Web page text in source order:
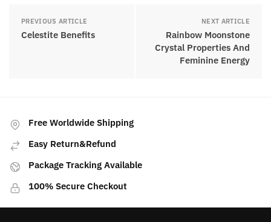
PREVIOUS ARTICLE
Celestite Benefits
NEXT ARTICLE
Rainbow Moonstone
Crystal Properties And
Feminine Energy
Free Worldwide Shipping
Easy Return&Refund
Package Tracking Available
100% Secure Checkout